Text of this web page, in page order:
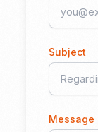
Subject
Message